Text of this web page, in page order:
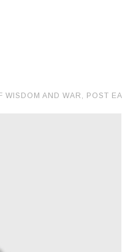
WISDOM AND WAR, POST